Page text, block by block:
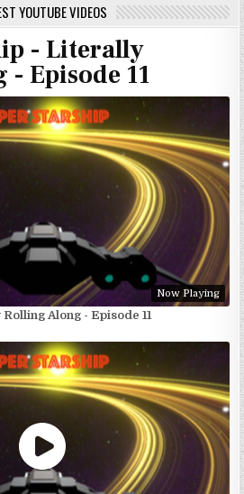
YOUTUBE VIDEOS
- Literally
- Episode 11
Now Playing
Along - Episode 11